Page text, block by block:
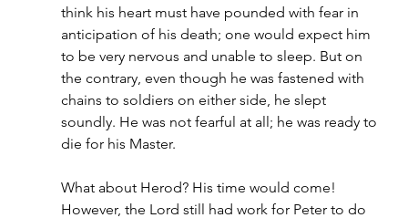
think his heart must have pounded with fear in
anticipation of his death; one would expect him
to be very nervous and unable to sleep. But on
the contrary, even though he was fastened with
chains to soldiers on either side, he slept
soundly. He was not fearful at all; he was ready to
die for his Master.
What about Herod? His time would come!
However, the Lord still had work for Peter to do